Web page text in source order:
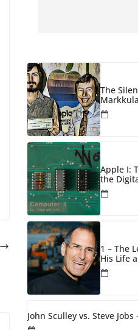
The
Hobby
Apple I:
the
1 – The
His Life
John Sculley vs. Steve